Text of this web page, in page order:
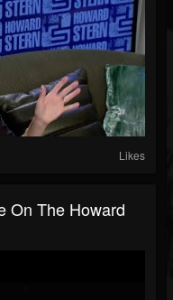
Likes
On The Howard